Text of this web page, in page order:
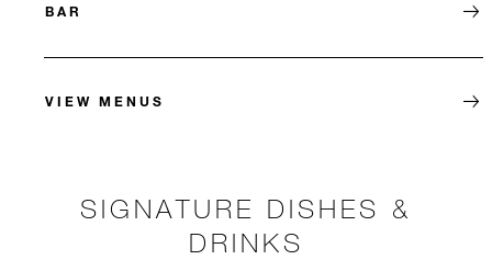
BAR
VIEW MENUS
SIGNATURE DISHES &
DRINKS